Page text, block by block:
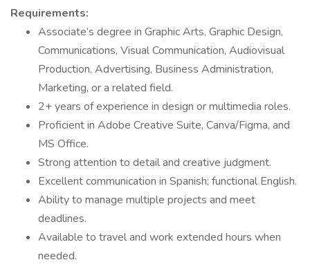
Requirements:
Associate’s degree in Graphic Arts, Graphic Design,
Communications, Visual Communication, Audiovisual
Production, Advertising, Business Administration,
Marketing, or a related field.
2+ years of experience in design or multimedia roles.
Proficient in Adobe Creative Suite, Canva/Figma, and
MS Office.
Strong attention to detail and creative judgment.
Excellent communication in Spanish; functional English.
Ability to manage multiple projects and meet
deadlines.
Available to travel and work extended hours when
needed.